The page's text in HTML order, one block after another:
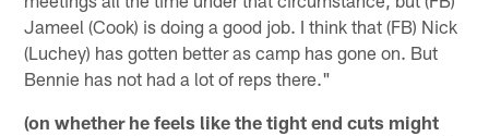
Jameel (Cook) is doing a good job. I think that (FB) Nick
(Luchey) has gotten better as camp has gone on. But
Bennie has not had a lot of reps there."
(on whether he feels like the tight end cuts might